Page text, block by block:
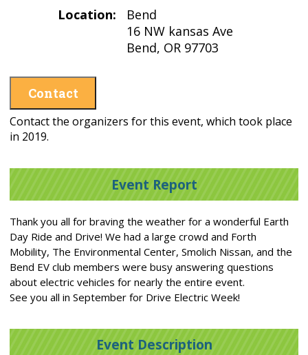
Location:
Bend
16 NW kansas Ave
Bend, OR 97703
Contact
Contact the organizers for this event, which took place
in 2019.
Event Report
Thank you all for braving the weather for a wonderful Earth
Day Ride and Drive! We had a large crowd and Forth
Mobility, The Environmental Center, Smolich Nissan, and the
Bend EV club members were busy answering questions
about electric vehicles for nearly the entire event.
See you all in September for Drive Electric Week!
Event Description